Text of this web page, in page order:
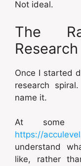
Not ideal.
The
Research
Once I started
research
name it.
At some
https://
understand
like, rather